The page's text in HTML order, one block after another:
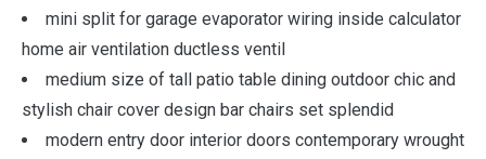
mini split for garage evaporator wiring inside calculator
home air ventilation ductless ventil
medium size of tall patio table dining outdoor chic and
stylish chair cover design bar chairs set splendid
modern entry door interior doors contemporary wrought